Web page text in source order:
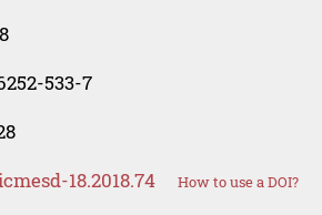
533-7
18.2018.74 How to use a DOI?